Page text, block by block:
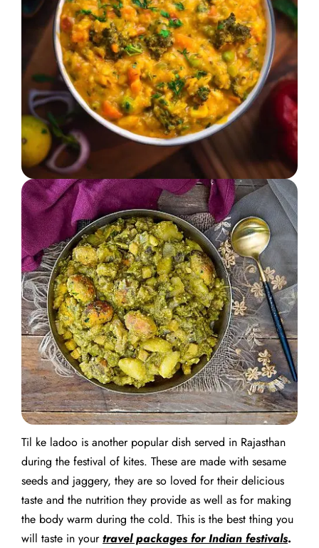
Til ke ladoo is another popular dish served in Rajasthan
during the festival of kites. These are made with sesame
seeds and jaggery, they are so loved for their delicious
taste and the nutrition they provide as well as for making
the body warm during the cold. This is the best thing you
will taste in yourtravel packages for Indian festivals.